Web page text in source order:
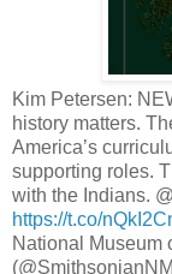
Kim Petersen:
history matters.
America’s
supporting roles.
with the Indians.
https://t.co/
National Museum